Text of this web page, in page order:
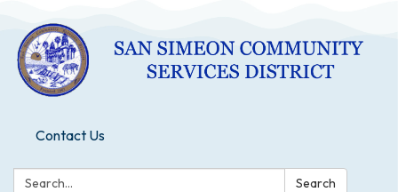
Contact Us
Search: Search